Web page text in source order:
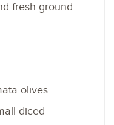
fresh ground
olives
diced